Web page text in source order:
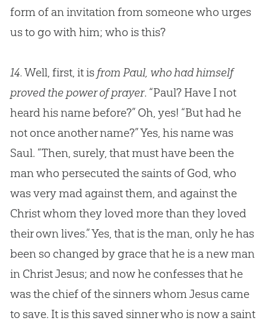
form of an invitation from someone who urges
us to go with him; who is this?
14.Well, first, it is from Paul, who had himself
proved the power of prayer. “Paul? Have I not
heard his name before?” Oh, yes! “But had he
not once another name?” Yes, his name was
Saul. “Then, surely, that must have been the
man who persecuted the saints of God, who
was very mad against them, and against the
Christ whom they loved more than they loved
their own lives.” Yes, that is the man, only he has
been so changed by grace that he is a new man
in Christ Jesus; and now he confesses that he
was the chief of the sinners whom Jesus came
to save. It is this saved sinner who is now a saint